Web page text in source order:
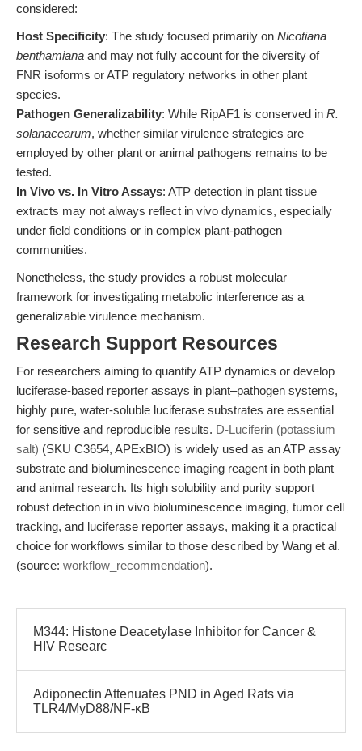
considered:
Host Specificity: The study focused primarily on Nicotiana
benthamiana and may not fully account for the diversity of
FNR isoforms or ATP regulatory networks in other plant
species.
Pathogen Generalizability: While RipAF1 is conserved in R.
solanacearum, whether similar virulence strategies are
employed by other plant or animal pathogens remains to be
tested.
In Vivo vs. In Vitro Assays: ATP detection in plant tissue
extracts may not always reflect in vivo dynamics, especially
under field conditions or in complex plant-pathogen
communities.
Nonetheless, the study provides a robust molecular
framework for investigating metabolic interference as a
generalizable virulence mechanism.
Research Support Resources
For researchers aiming to quantify ATP dynamics or develop
luciferase-based reporter assays in plant–pathogen systems,
highly pure, water-soluble luciferase substrates are essential
for sensitive and reproducible results. D-Luciferin (potassium
salt) (SKU C3654, APExBIO) is widely used as an ATP assay
substrate and bioluminescence imaging reagent in both plant
and animal research. Its high solubility and purity support
robust detection in in vivo bioluminescence imaging, tumor cell
tracking, and luciferase reporter assays, making it a practical
choice for workflows similar to those described by Wang et al.
(source: workflow_recommendation).
M344: Histone Deacetylase Inhibitor for Cancer &
HIV Researc
Adiponectin Attenuates PND in Aged Rats via
TLR4/MyD88/NF-κB